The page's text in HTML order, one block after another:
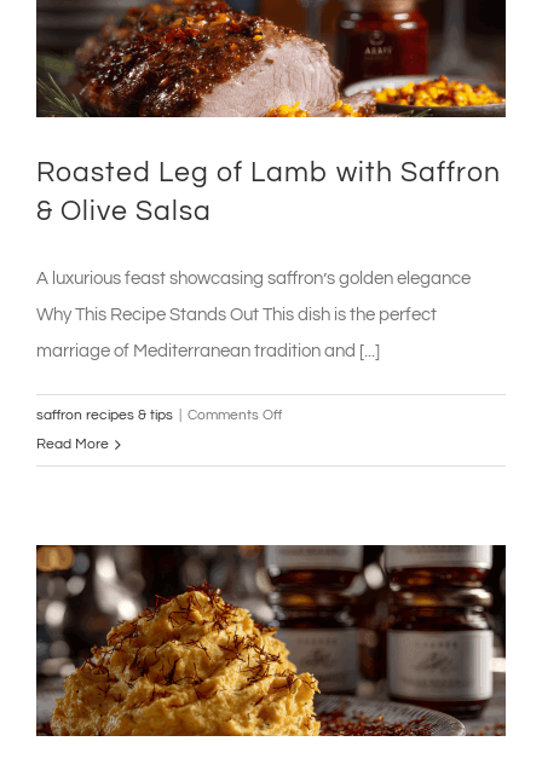
Roasted Leg of Lamb with Saffron
& Olive Salsa
A luxurious feast showcasing saffron’s golden elegance
Why This Recipe Stands Out This dish is the perfect
marriage of Mediterranean tradition and [...]
saffron recipes & tips Comments Offon
with
Saffron
&
Olive
Salsa
Read More